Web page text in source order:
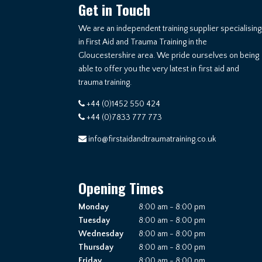
Get in Touch
We are an independent training supplier specialising
in First Aid and Trauma Training in the
Gloucestershire area. We pride ourselves on being
able to offer you the very latest in first aid and
trauma training.
+44 (0)1452 550 424
+44 (0)7833 777 773
info@firstaidandtraumatraining.co.uk
Opening Times
Monday
8:00 am - 8:00 pm
Tuesday
8:00 am - 8:00 pm
Wednesday
8:00 am - 8:00 pm
Thursday
8:00 am - 8:00 pm